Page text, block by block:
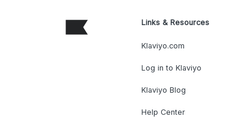
Links & Resources
Klaviyo.com
Log in to Klaviyo
Klaviyo Blog
Help Center